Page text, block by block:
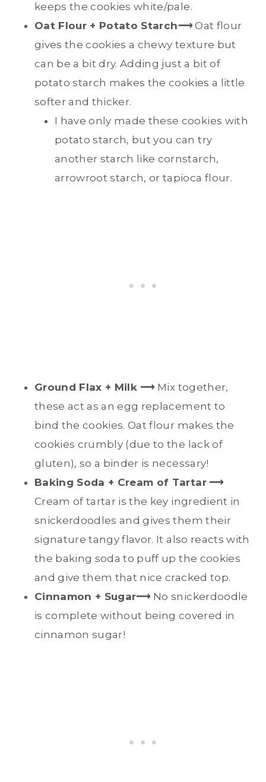
keeps the cookies white/pale.
Oat Flour + Potato Starch⟶Oat flour
gives the cookies a chewy texture but
can be a bit dry. Adding just a bit of
potato starch makes the cookies a little
softer and thicker.
I have only made these cookies with
potato starch, but you can try
another starch like cornstarch,
arrowroot starch, or tapioca flour.
Ground Flax + Milk ⟶Mix together,
these act as an egg replacement to
bind the cookies. Oat flour makes the
cookies crumbly (due to the lack of
gluten), so a binder is necessary!
Baking Soda + Cream of Tartar ⟶
Cream of tartar is the key ingredient in
snickerdoodles and gives them their
signature tangy flavor. It also reacts with
the baking soda to puff up the cookies
and give them that nice cracked top.
Cinnamon + Sugar⟶No snickerdoodle
is complete without being covered in
cinnamon sugar!